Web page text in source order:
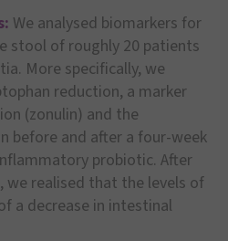
We analysed biomarkers for
stool of roughly 20 patients
More specifically, we
reduction, a marker
(zonulin) and the
before and after a four-week
probiotic. After
realised that the levels of
a decrease in intestinal